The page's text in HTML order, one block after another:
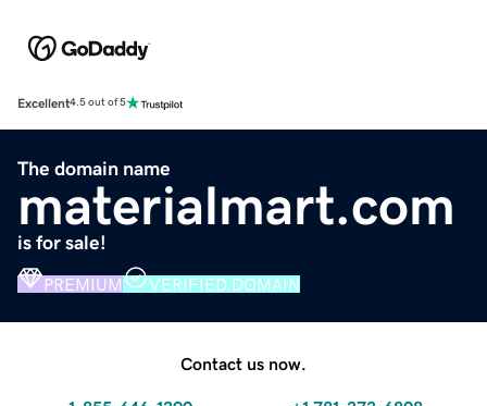
Excellent4.5 out of 5
The domain name
materialmart.com
is for sale!
PREMIUM VERIFIED DOMAIN
Contact us now.